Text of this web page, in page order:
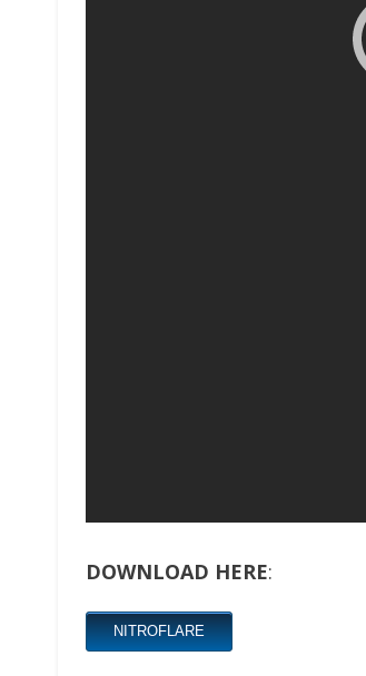
DOWNLOAD HERE:
NITROFLARE